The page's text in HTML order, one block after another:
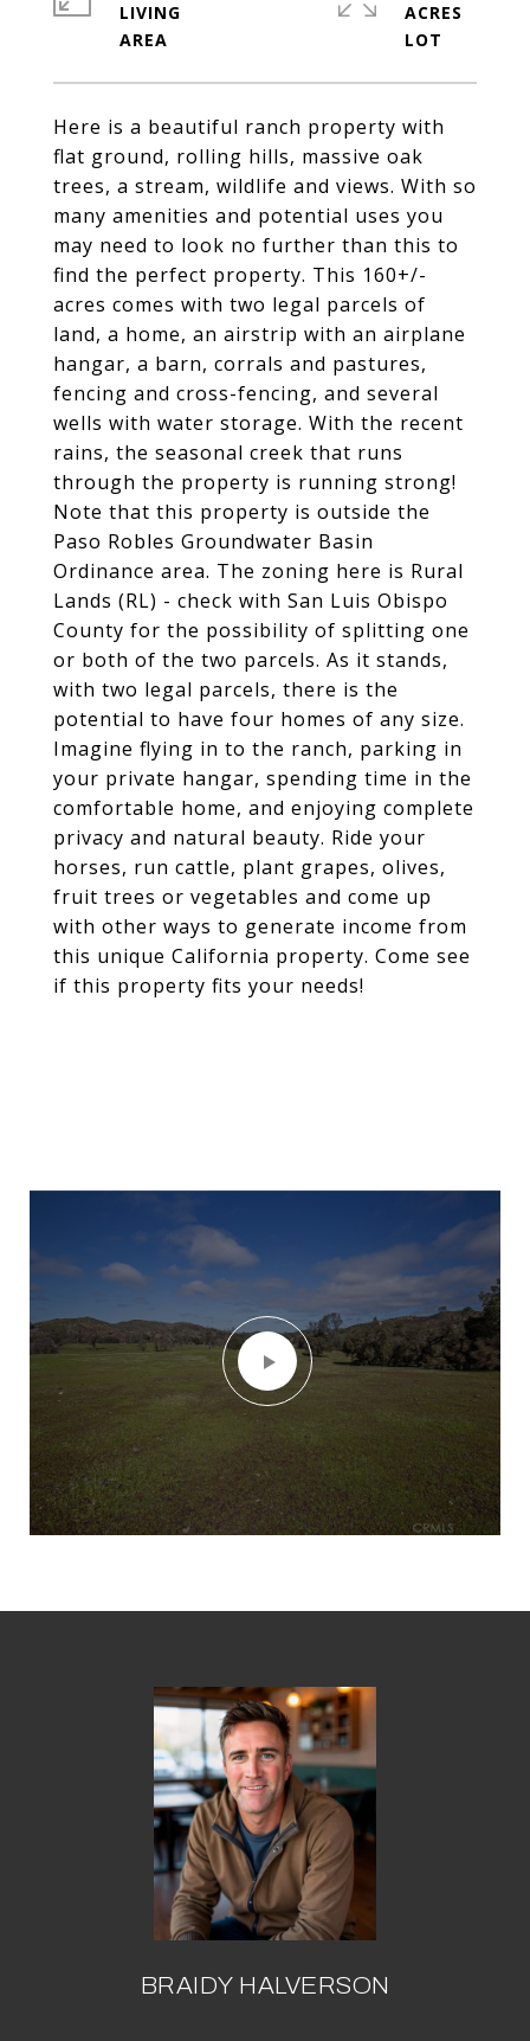
Here is a beautiful ranch property with
flat ground, rolling hills, massive oak
trees, a stream, wildlife and views. With so
many amenities and potential uses you
may need to look no further than this to
find the perfect property. This 160+/-
acres comes with two legal parcels of
land, a home, an airstrip with an airplane
hangar, a barn, corrals and pastures,
fencing and cross-fencing, and several
wells with water storage. With the recent
rains, the seasonal creek that runs
through the property is running strong!
Note that this property is outside the
Paso Robles Groundwater Basin
Ordinance area. The zoning here is Rural
Lands (RL) - check with San Luis Obispo
County for the possibility of splitting one
or both of the two parcels. As it stands,
with two legal parcels, there is the
potential to have four homes of any size.
Imagine flying in to the ranch, parking in
your private hangar, spending time in the
comfortable home, and enjoying complete
privacy and natural beauty. Ride your
horses, run cattle, plant grapes, olives,
fruit trees or vegetables and come up
with other ways to generate income from
this unique California property. Come see
if this property fits your needs!
LIVING
ACRES
BRAIDY HALVERSON